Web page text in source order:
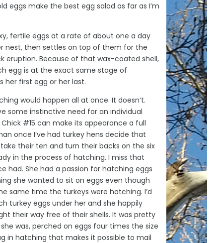
eggs make the best egg salad as far as I’m
fertile eggs at a rate of about one a day
nest, then settles on top of them for the
eruption. Because of that wax-coated shell,
egg is at the exact same stage of
first egg or her last.
would happen all at once. It doesn’t.
some instinctive need for an individual
#15 can make its appearance a full
once I’ve had turkey hens decide that
their ten and turn their backs on the six
in the process of hatching. I miss that
had. She had a passion for hatching eggs
she wanted to sit on eggs even though
same time the turkeys were hatching. I’d
turkey eggs under her and she happily
their way free of their shells. It was pretty
was, perched on eggs four times the size
in hatching that makes it possible to mail